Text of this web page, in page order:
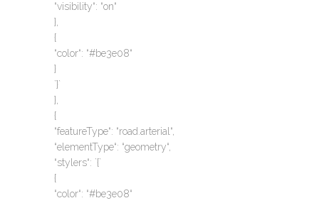
“visibility“: “on“
},
{
“color“: “#be3e08“
}
`}`
},
{
“featureType“: “road.arterial“,
“elementType“: “geometry“,
“stylers“: `{`
{
“color“: “#be3e08“